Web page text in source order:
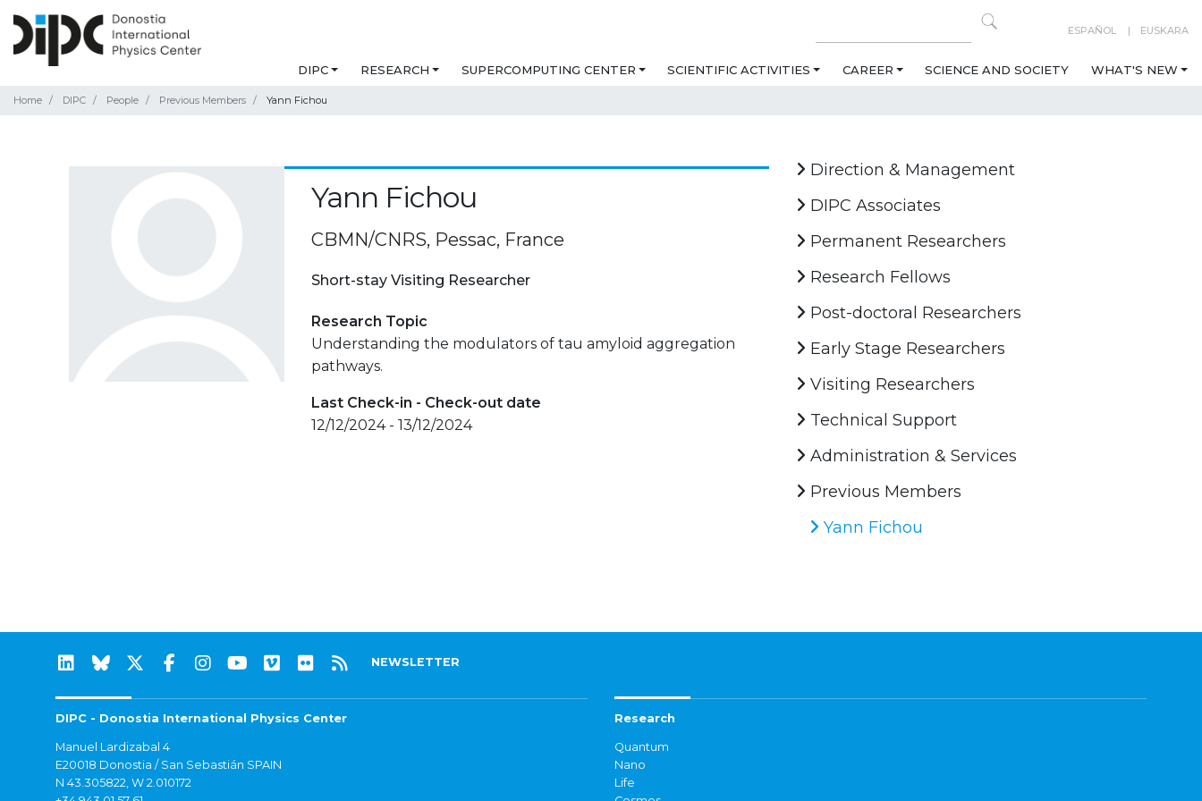
ESPAÑOL EUSKARA
DIPC RESEARCH SUPERCOMPUTING CENTER SCIENTIFIC ACTIVITIES CAREER SCIENCE AND SOCIETY WHAT'S NEW
Home DIPC People Previous Members Yann Fichou
Yann Fichou
CBMN/CNRS, Pessac, France
Short-stay Visiting Researcher
Research Topic
Understanding the modulators of tau amyloid aggregation
pathways.
Last Check-in - Check-out date
12/12/2024 - 13/12/2024
Direction & Management
DIPC Associates
Permanent Researchers
Research Fellows
Post-doctoral Researchers
Early Stage Researchers
Visiting Researchers
Technical Support
Administration & Services
Previous Members
Yann Fichou
NEWSLETTER
DIPC - Donostia International Physics Center
Manuel Lardizabal 4
E20018 Donostia / San Sebastián SPAIN
N 43.305822, W 2.010172
Research
Quantum
Nano
Life